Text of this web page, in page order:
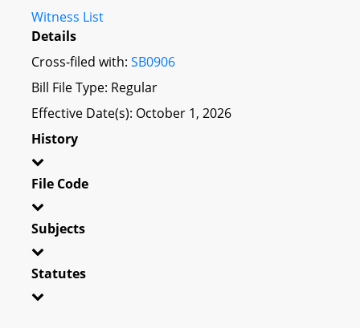
Witness List
Details
Cross-filed with: SB0906
Bill File Type: Regular
Effective Date(s): October 1, 2026
History
File Code
Subjects
Statutes